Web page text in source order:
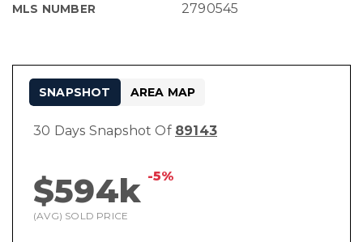
MLS NUMBER 2790545
30 Days Snapshot Of 89143
$594k -5%
(AVG) SOLD PRICE
SNAPSHOT AREA MAP